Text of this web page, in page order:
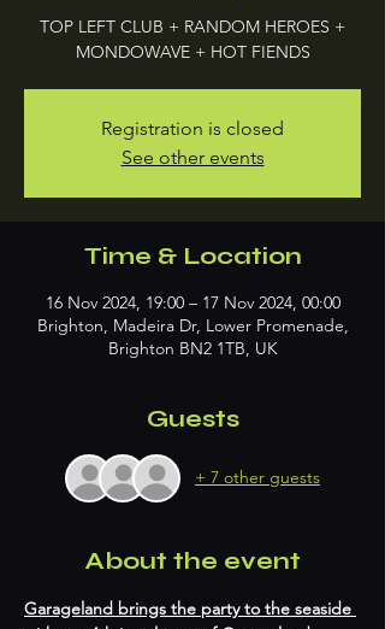
TOP LEFT CLUB + RANDOM HEROES +
MONDOWAVE + HOT FIENDS
Registration is closed
See other events
Time & Location
16 Nov 2024, 19:00 – 17 Nov 2024, 00:00
Brighton, Madeira Dr, Lower Promenade,
Brighton BN2 1TB, UK
Guests
+ 7 other guests
About the event
Garageland brings the party to the seaside